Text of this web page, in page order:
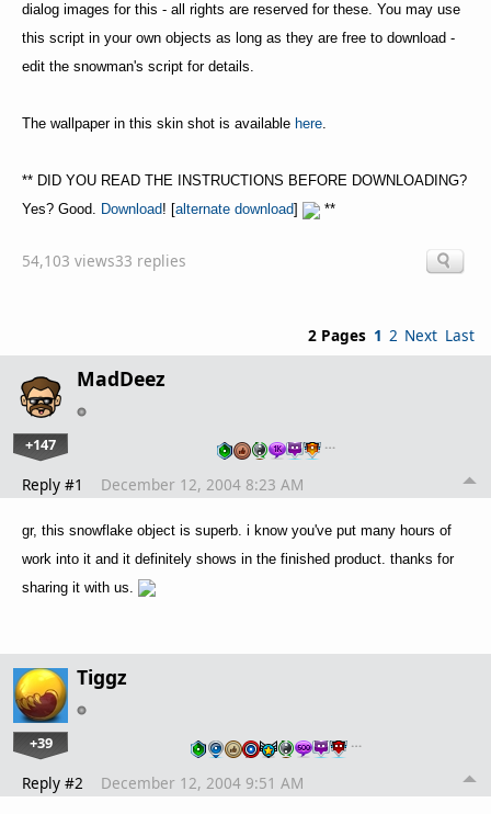
dialog images for this - all rights are reserved for these. You may use
this script in your own objects as long as they are free to download -
edit the snowman's script for details.
The wallpaper in this skin shot is available here.
** DID YOU READ THE INSTRUCTIONS BEFORE DOWNLOADING?
Yes? Good. Download! [alternate download] **
54,103 views33 replies
2 Pages 1 2 Next Last
MadDeez
+147 …
Reply #1 December 12, 2004 8:23 AM
gr, this snowflake object is superb. i know you've put many hours of
work into it and it definitely shows in the finished product. thanks for
sharing it with us.
Tiggz
+39 …
Reply #2 December 12, 2004 9:51 AM